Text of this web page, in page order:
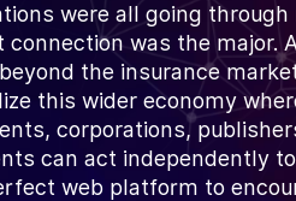
were all going
was the major.
the insurance
this wider economy
corporations,
can act independently
web platform to